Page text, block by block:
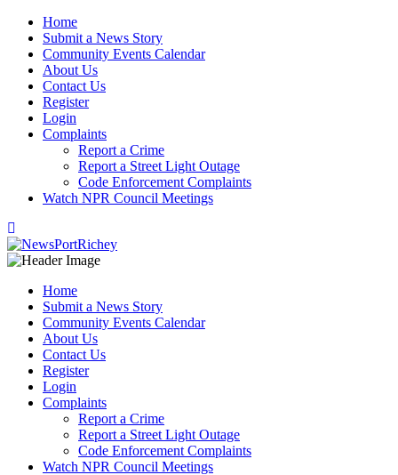
Skip
content
Home
Submit a News Story
Community Events Calendar
About Us
Contact Us
Register
Login
Complaints
Report a Crime
Report a Street Light Outage
Code Enforcement Complaints
Watch NPR Council Meetings
Home
Submit a News Story
Community Events Calendar
About Us
Contact Us
Register
Login
Complaints
Report a Crime
Report a Street Light Outage
Code Enforcement Complaints
Watch NPR Council Meetings